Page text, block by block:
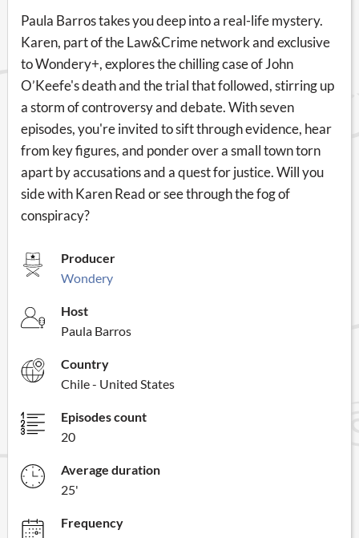
Paula Barros takes you deep into a real-life mystery.
Karen, part of the Law&Crime network and exclusive
to Wondery+, explores the chilling case of John
O’Keefe's death and the trial that followed, stirring up
a storm of controversy and debate. With seven
episodes, you're invited to sift through evidence, hear
from key figures, and ponder over a small town torn
apart by accusations and a quest for justice. Will you
side with Karen Read or see through the fog of
conspiracy?
Producer
Wondery
Host
Paula Barros
Country
Chile - United States
Episodes count
20
Average duration
25'
Frequency